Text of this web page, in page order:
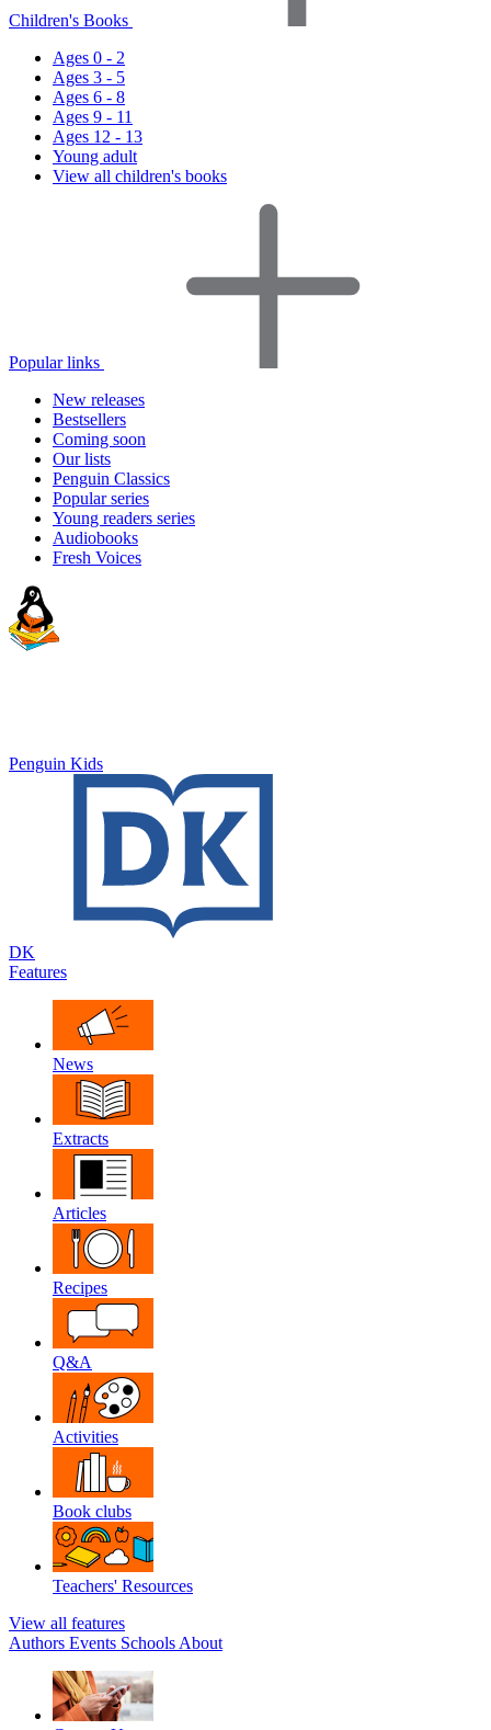
Children's Books
Ages 0 - 2
Ages 3 - 5
Ages 6 - 8
Ages 9 - 11
Ages 12 - 13
Young adult
View all children's books
Popular links
New releases
Bestsellers
Coming soon
Our lists
Penguin Classics
Popular series
Young readers series
Audiobooks
Fresh Voices
Penguin Kids
DK
Features
News
Extracts
Articles
Recipes
Q&A
Activities
Book clubs
Teachers' Resources
View all features
Authors Events Schools About